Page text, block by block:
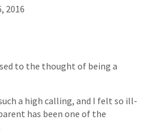
2016
to the thought of being a
a high calling, and I felt so ill-
has been one of the